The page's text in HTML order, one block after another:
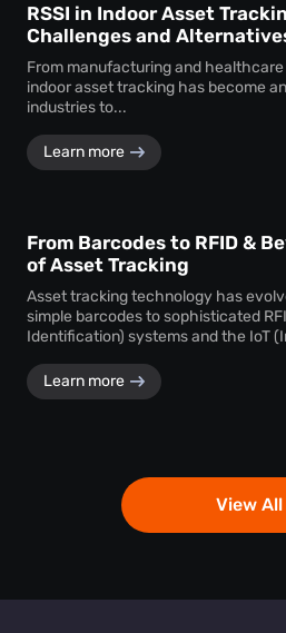
RSSI in Indoor Asset
Challenges and
From manufacturing and
indoor asset tracking has become
industries to...
Learn more
From Barcodes to RFID &
of Asset Tracking
Asset tracking technology has
simple barcodes to sophisticated
Identification) systems and the IoT
Learn more
View All